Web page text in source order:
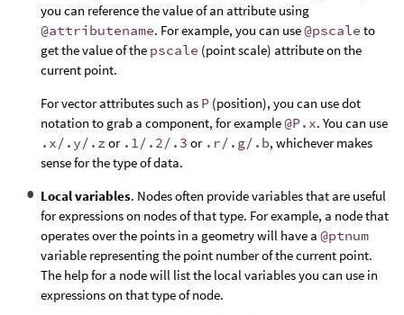
you can reference the value of an attribute using
@attributename. For example, you can use@pscale to
get the value of the pscale (point scale) attribute on the
current point.
For vector attributes such as P (position), you can use dot
notation to grab a component, for example@P.x. You can use
.x/.y/.z or .1/.2/.3 or .r/.g/.b, whichever makes
sense for the type of data.
Local variables. Nodes often provide variables that are useful
for expressions on nodes of that type. For example, a node that
operates over the points in a geometry will have a @ptnum
variable representing the point number of the current point.
The help for a node will list the local variables you can use in
expressions on that type of node.